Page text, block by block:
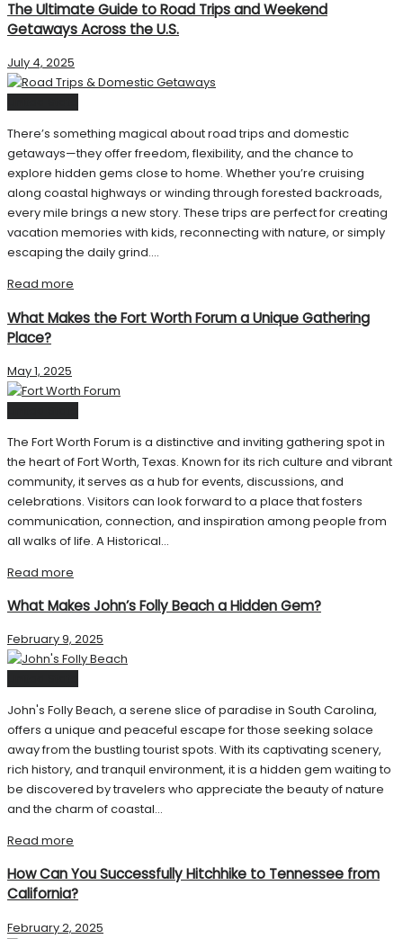
The Ultimate Guide to Road Trips and Weekend
Getaways Across the U.S.
July 4, 2025
There’s something magical about road trips and domestic
getaways—they offer freedom, flexibility, and the chance to
explore hidden gems close to home. Whether you’re cruising
along coastal highways or winding through forested backroads,
every mile brings a new story. These trips are perfect for creating
vacation memories with kids, reconnecting with nature, or simply
escaping the daily grind....
Read more
What Makes the Fort Worth Forum a Unique Gathering
Place?
May 1, 2025
The Fort Worth Forum is a distinctive and inviting gathering spot in
the heart of Fort Worth, Texas. Known for its rich culture and vibrant
community, it serves as a hub for events, discussions, and
celebrations. Visitors can look forward to a place that fosters
communication, connection, and inspiration among people from
all walks of life. A Historical...
Read more
What Makes John’s Folly Beach a Hidden Gem?
February 9, 2025
John's Folly Beach, a serene slice of paradise in South Carolina,
offers a unique and peaceful escape for those seeking solace
away from the bustling tourist spots. With its captivating scenery,
rich history, and tranquil environment, it is a hidden gem waiting to
be discovered by travelers who appreciate the beauty of nature
and the charm of coastal...
Read more
How Can You Successfully Hitchhike to Tennessee from
California?
February 2, 2025